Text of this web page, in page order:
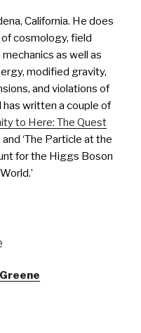
California. He does
cosmology, field
as well as
modified gravity,
and violations of
written a couple of
to Here: The Quest
and ‘The Particle at the
for the Higgs Boson